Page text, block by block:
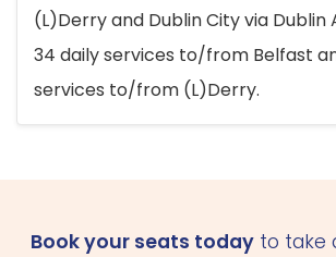
(L)Derry and Dublin City via
34 daily services to/from Belfast
services to/from (L)Derry.
Book your seats todayto take